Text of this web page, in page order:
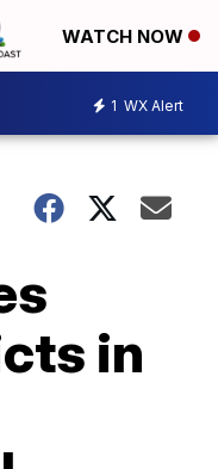
WATCH NOW
1 WX Alert
in